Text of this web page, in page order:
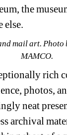
the
else.
mail art. Photo
MAMCO.
rich
photos,
neat
archival